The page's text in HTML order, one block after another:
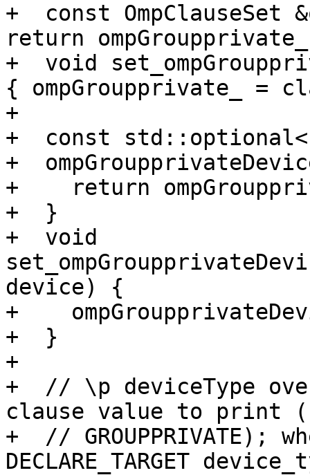
+  const OmpClauseSet
return
+  void
{ ompGroupprivate_ =
+
+  const
+
+    return
+  }
+  void
device) {
+
+  }
+
+  // \p deviceType
clause value to print
+  // GROUPPRIVATE);
DECLARE_TARGET